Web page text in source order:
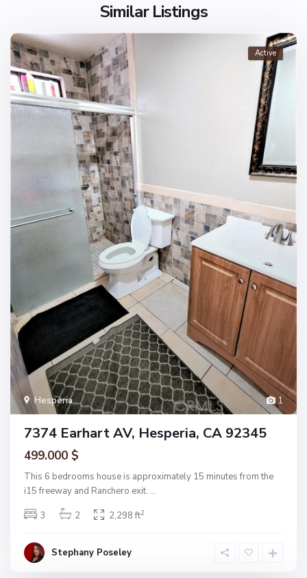
Similar Listings
1
Hesperia
Active
7374 Earhart AV, Hesperia, CA 92345
499.000 $
This 6 bedrooms house is approximately 15 minutes from the
i15 freeway and Ranchero exit. ...
3
2 2,298 ft2
Stephany Poseley